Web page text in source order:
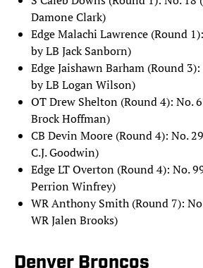
Damone Clark)
Edge Malachi Lawrence (Round
by LB Jack Sanborn)
Edge Jaishawn Barham (Round
by LB Logan Wilson)
OT Drew Shelton (Round 4): No.
Brock Hoffman)
CB Devin Moore (Round 4): No.
C.J. Goodwin)
Edge LT Overton (Round 4): No.
Perrion Winfrey)
WR Anthony Smith (Round 7):
WR Jalen Brooks)
Denver Broncos